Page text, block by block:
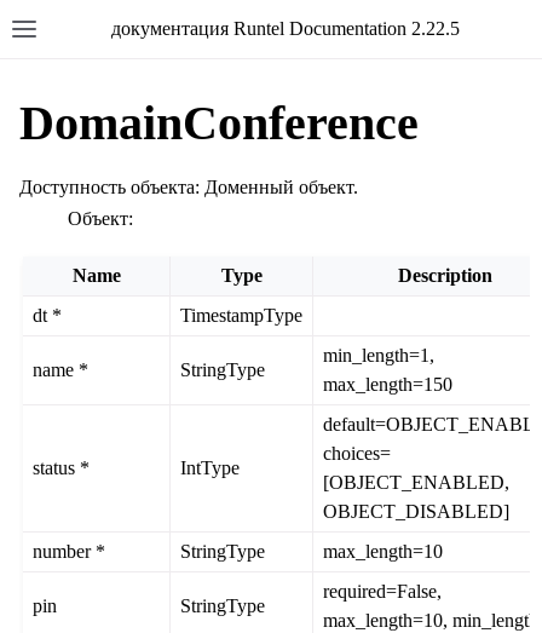
документация Runtel Documentation 2.22.5
DomainConference
Доступность объекта: Доменный объект.
Объект:
Name Type
Description
dt *
TimestampType
name * StringType
min_length=1,
max_length=150
status * IntType
choices=
[OBJECT_ENABLED,
OBJECT_DISABLED]
number *
StringType max_length=10
pin StringType
required=False,
max_length=10,